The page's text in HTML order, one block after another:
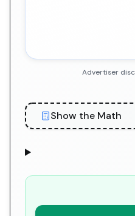
Advertiser
Show the Math